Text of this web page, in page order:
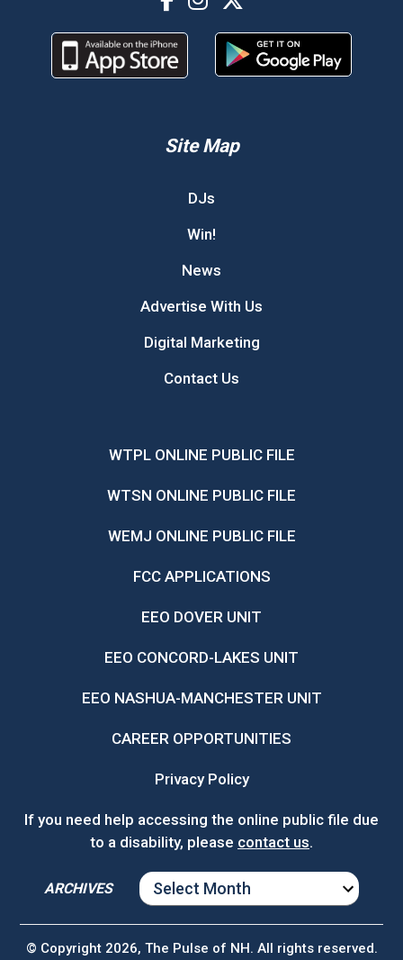
Site Map
DJs
Win!
News
Advertise With Us
Digital Marketing
Contact Us
WTPL ONLINE PUBLIC FILE
WTSN ONLINE PUBLIC FILE
WEMJ ONLINE PUBLIC FILE
FCC APPLICATIONS
EEO DOVER UNIT
EEO CONCORD-LAKES UNIT
EEO NASHUA-MANCHESTER UNIT
CAREER OPPORTUNITIES
Privacy Policy
If you need help accessing the online public file due
to a disability, please contact us.
ARCHIVES
ARCHIVES
© Copyright 2026, The Pulse of NH. All rights reserved.